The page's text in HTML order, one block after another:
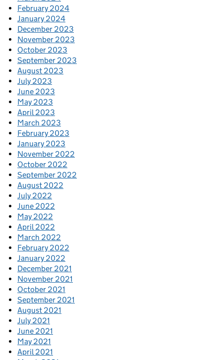
February 2024
January 2024
December 2023
November 2023
October 2023
September 2023
August 2023
July 2023
June 2023
May 2023
April 2023
March 2023
February 2023
January 2023
November 2022
October 2022
September 2022
August 2022
July 2022
June 2022
May 2022
April 2022
March 2022
February 2022
January 2022
December 2021
November 2021
October 2021
September 2021
August 2021
July 2021
June 2021
May 2021
April 2021